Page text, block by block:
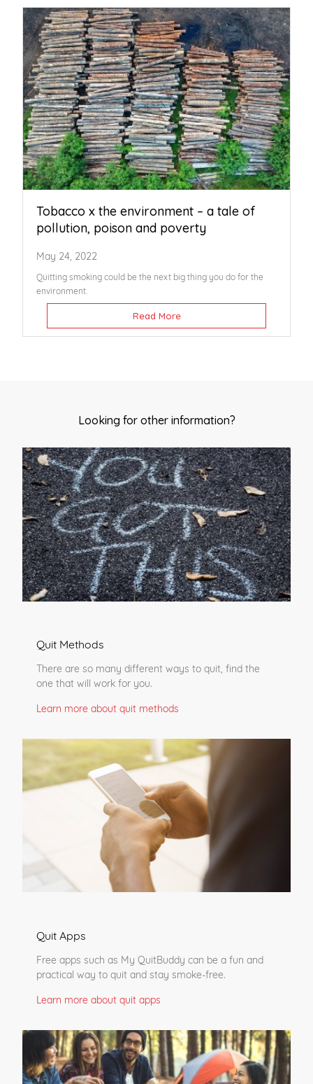
Tobacco x the environment – a tale of
pollution, poison and poverty
May 24, 2022
Quitting smoking could be the next big thing you do for the
environment.
Read More
Looking for other information?
Quit Methods
There are so many different ways to quit, find the
one that will work for you.
Learn more about quit methods
Quit Apps
Free apps such as My QuitBuddy can be a fun and
practical way to quit and stay smoke-free.
Learn more about quit apps